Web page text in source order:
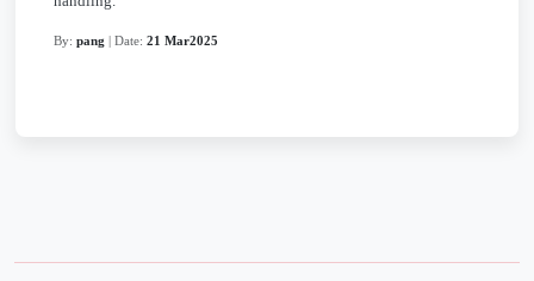
By: pang | Date: 21 Mar2025